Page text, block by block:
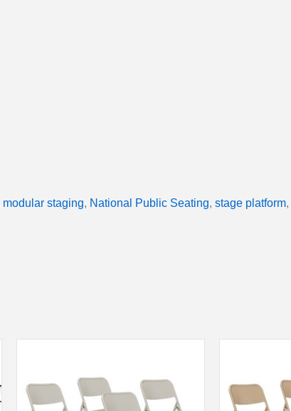
modular staging, National Public Seating, stage platform,